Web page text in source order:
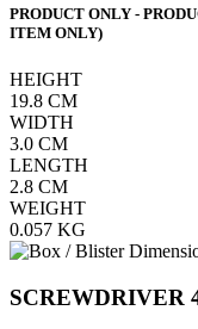
PRODUCT ONLY -
ITEM ONLY)
HEIGHT
19.8 CM
WIDTH
3.0 CM
LENGTH
2.8 CM
WEIGHT
0.057 KG
SCREWDRIVER